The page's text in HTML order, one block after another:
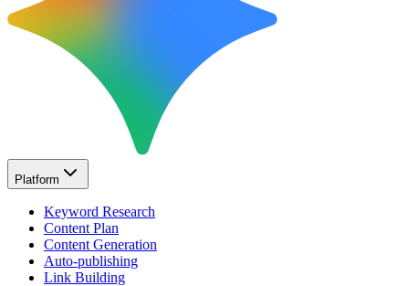
Platform
Keyword Research
Content Plan
Content Generation
Auto-publishing
Link Building